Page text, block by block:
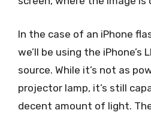
In the case of an iPhone
we’ll be using the iPhone’s
source. While it’s not as
projector lamp, it’s still
decent amount of light.